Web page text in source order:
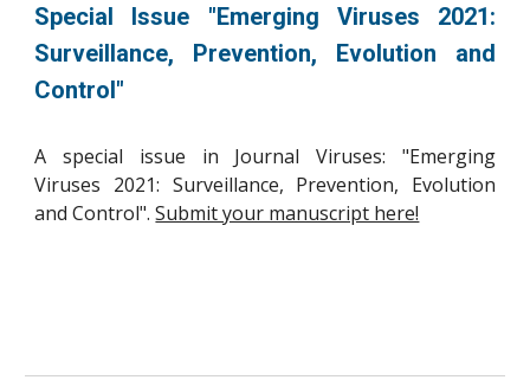
Special Issue "Emerging Viruses 2021:
Surveillance, Prevention, Evolution and
Control"
A special issue in Journal Viruses: "Emerging
Viruses 2021: Surveillance, Prevention, Evolution
and Control".Submit your manuscript here!